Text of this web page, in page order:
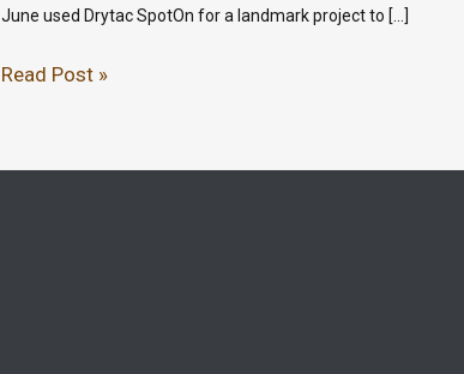
June used Drytac SpotOn for a landmark project to […]
Read Post »